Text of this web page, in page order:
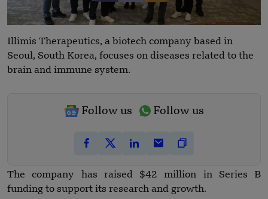
Illimis Therapeutics, a biotech company based in
Seoul, South Korea, focuses on diseases related to the
brain and immune system.
Follow us Follow us
The company has raised $42 million in Series B
funding to support its research and growth.